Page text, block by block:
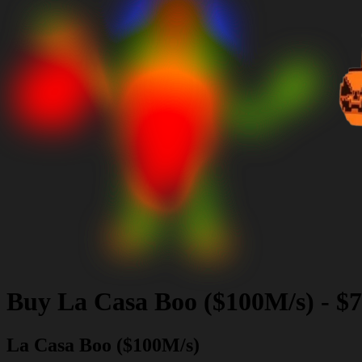
Buy La Casa Boo ($100M/s) -
La Casa Boo ($100M/s)